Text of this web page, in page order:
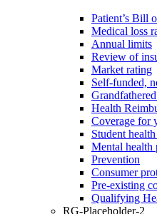
Patient’s Bill
Medical loss
Annual limits
Review of
Market rating
Self-funded,
Health
Coverage for
Student
Mental health
Prevention
Consumer
Pre-existing
Qualifying
RG-Placeholder-2